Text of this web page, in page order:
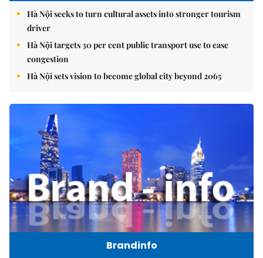
Hà Nội seeks to turn cultural assets into stronger tourism
driver
Hà Nội targets 30 per cent public transport use to ease
congestion
Hà Nội sets vision to become global city beyond 2065
Brandinfo